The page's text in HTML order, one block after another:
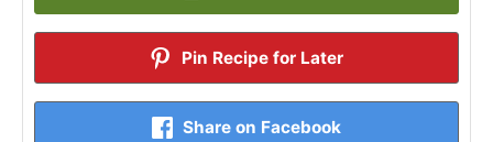
Pin Recipe for Later
Share on Facebook